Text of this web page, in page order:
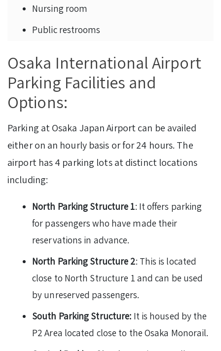
Nursing room
Public restrooms
Osaka International Airport
Parking Facilities and
Options:
Parking at Osaka Japan Airport can be availed
either on an hourly basis or for 24 hours. The
airport has 4 parking lots at distinct locations
including:
North Parking Structure 1: It offers parking
for passengers who have made their
reservations in advance.
North Parking Structure 2: This is located
close to North Structure 1 and can be used
by unreserved passengers.
South Parking Structure: It is housed by the
P2 Area located close to the Osaka Monorail.